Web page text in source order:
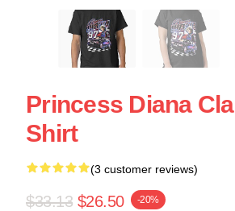
Princess Diana
Shirt
(3 customer reviews)
$33.13 $26.50 -20%